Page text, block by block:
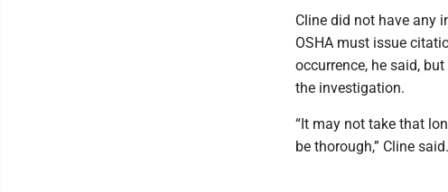
Cline did not have any
OSHA must issue
occurrence, he said,
the investigation.
“It may not take that
be thorough,” Cline said.